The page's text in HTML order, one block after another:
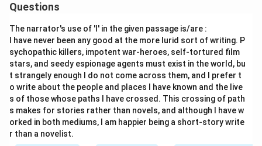
Questions
The narrator's use of 'I' in the given passage is/are :
I have never been any good at the more lurid sort of writing. P
sychopathic killers, impotent war-heroes, self-tortured film
stars, and seedy espionage agents must exist in the world, bu
t strangely enough I do not come across them, and I prefer t
o write about the people and places I have known and the live
s of those whose paths I have crossed. This crossing of path
s makes for stories rather than novels, and although I have w
orked in both mediums, I am happier being a short-story write
r than a novelist.